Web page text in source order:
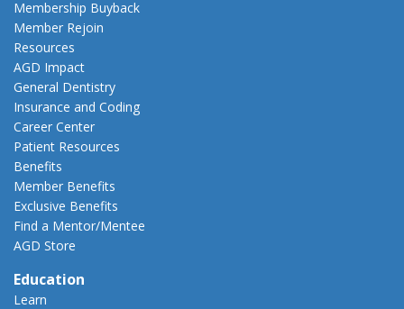
Membership Buyback
Member Rejoin
Resources
AGD Impact
General Dentistry
Insurance and Coding
Career Center
Patient Resources
Benefits
Member Benefits
Exclusive Benefits
Find a Mentor/Mentee
AGD Store
Education
Learn